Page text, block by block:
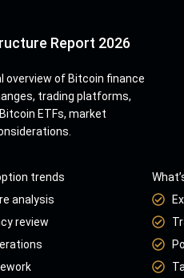
Report 2026
overview of Bitcoin finance
trading platforms,
ETFs, market
trends
analysis
review